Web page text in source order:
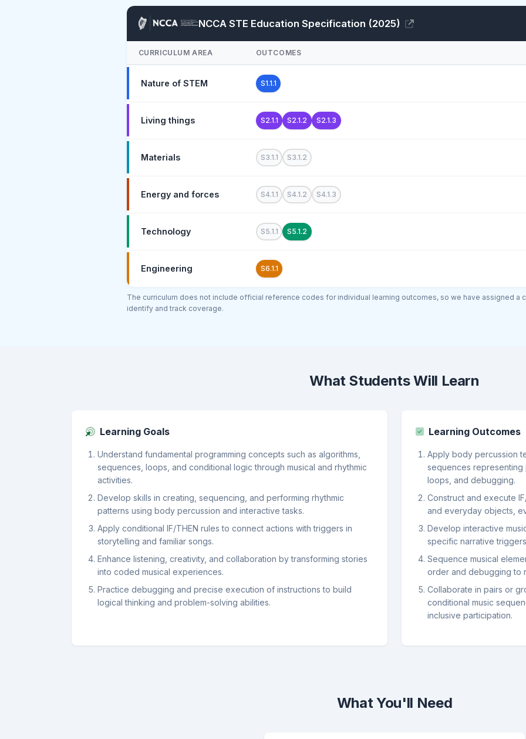
NCCA STE Education Specification (2025)
CURRICULUM AREA OUTCOMES
Nature of STEM S1.1.1
Living things S2.1.1 S2.1.2 S2.1.3
Materials S3.1.1 S3.1.2
Energy and forces S4.1.1 S4.1.2 S4.1.3
Technology S5.1.1 S5.1.2
Engineering S6.1.1
The curriculum does not include official reference codes for individual learning outcomes, so we have assigned a
identify and track coverage.
What Students Will Learn
Learning Goals
Understand fundamental programming concepts such as algorithms,
sequences, loops, and conditional logic through musical and rhythmic
activities.
Develop skills in creating, sequencing, and performing rhythmic
patterns using body percussion and interactive tasks.
Apply conditional IF/THEN rules to connect actions with triggers in
storytelling and familiar songs.
Enhance listening, creativity, and collaboration by transforming stories
into coded musical experiences.
Practice debugging and precise execution of instructions to build
logical thinking and problem-solving abilities.
Learning Outcomes
Apply body percussion
sequences representing
loops, and debugging.
Construct and execute
and everyday objects,
Develop interactive
specific narrative
Sequence musical
order and debugging to
Collaborate in pairs or
conditional music
inclusive participation.
What You'll Need